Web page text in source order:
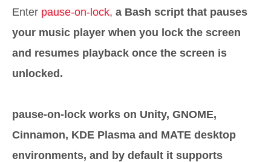
Enter pause-on-lock, a Bash script that pauses
your music player when you lock the screen
and resumes playback once the screen is
unlocked.
pause-on-lock works on Unity, GNOME,
Cinnamon, KDE Plasma and MATE desktop
environments, and by default it supports